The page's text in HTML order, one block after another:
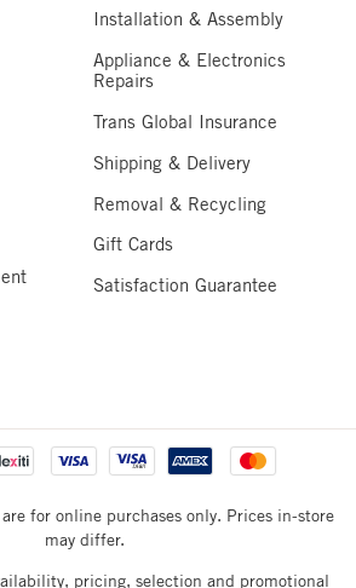
Installation & Assembly
Appliance & Electronics
Repairs
Trans Global Insurance
Shipping & Delivery
Removal & Recycling
Gift Cards
Satisfaction Guarantee
for online purchases only. Prices in-store
may differ.
pricing, selection and promotional